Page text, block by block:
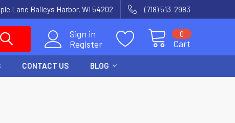
Lane Baileys Harbor, WI 54202 (718) 513-2983
Sign in
Register
Cart
0
CONTACT US BLOG